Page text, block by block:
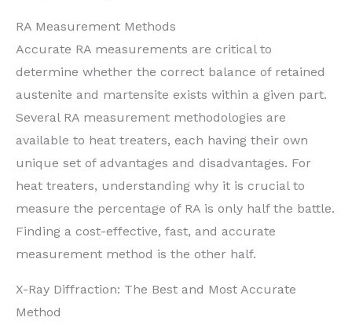
RA Measurement Methods
Accurate RA measurements are critical to
determine whether the correct balance of retained
austenite and martensite exists within a given part.
Several RA measurement methodologies are
available to heat treaters, each having their own
unique set of advantages and disadvantages. For
heat treaters, understanding why it is crucial to
measure the percentage of RA is only half the battle.
Finding a cost-effective, fast, and accurate
measurement method is the other half.
X-Ray Diffraction: The Best and Most Accurate
Method